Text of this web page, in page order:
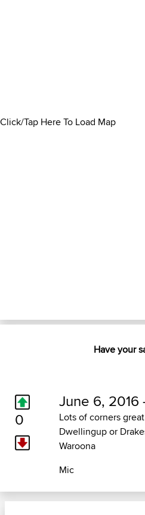
Click/Tap Here To Load Map
Have your
0
June 6, 2016
Lots of corners
Dwellingup or
Waroona
Mic